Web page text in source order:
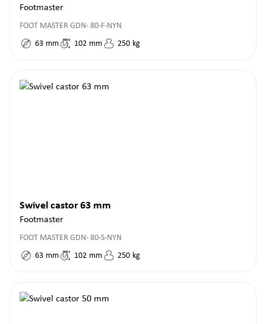
Footmaster
FOOT MASTER GDN- 80-F-NYN
63 mm 102 mm 250 kg
Swivel castor 63 mm
Footmaster
FOOT MASTER GDN- 80-S-NYN
63 mm 102 mm 250 kg